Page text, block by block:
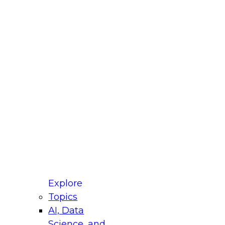
Explore
Topics
AI, Data
for Modernizing Your Data
Panel will focus on what modernization